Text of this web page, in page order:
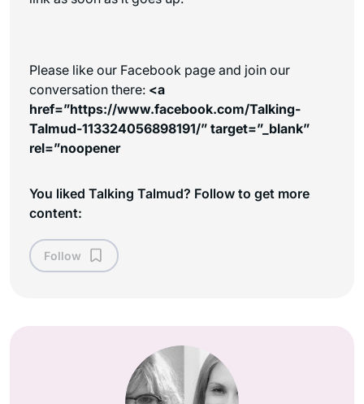
Please like our Facebook page and join our
conversation there: <a
href=”https://www.facebook.com/Talking-
Talmud-113324056898191/” target=”_blank”
rel=”noopener
You liked Talking Talmud? Follow to get more
content:
Follow